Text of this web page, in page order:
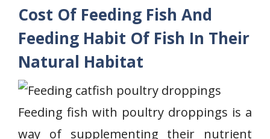
Cost Of Feeding Fish And
Feeding Habit Of Fish In Their
Natural Habitat
Feeding fish with poultry droppings is a
way of supplementing their nutrient